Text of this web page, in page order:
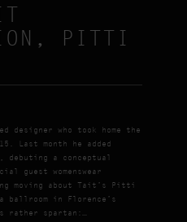
PITTI
designer who took home the
Last month he added
a conceptual
guest womenswear
moving about Tait’s Pitti
in Florence’s
rather spartan:…